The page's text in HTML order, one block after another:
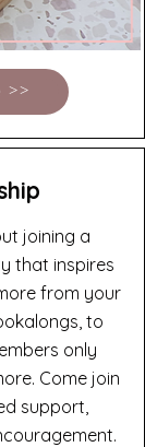
>>
joining a
that inspires
from your
to
only
Come join
support,